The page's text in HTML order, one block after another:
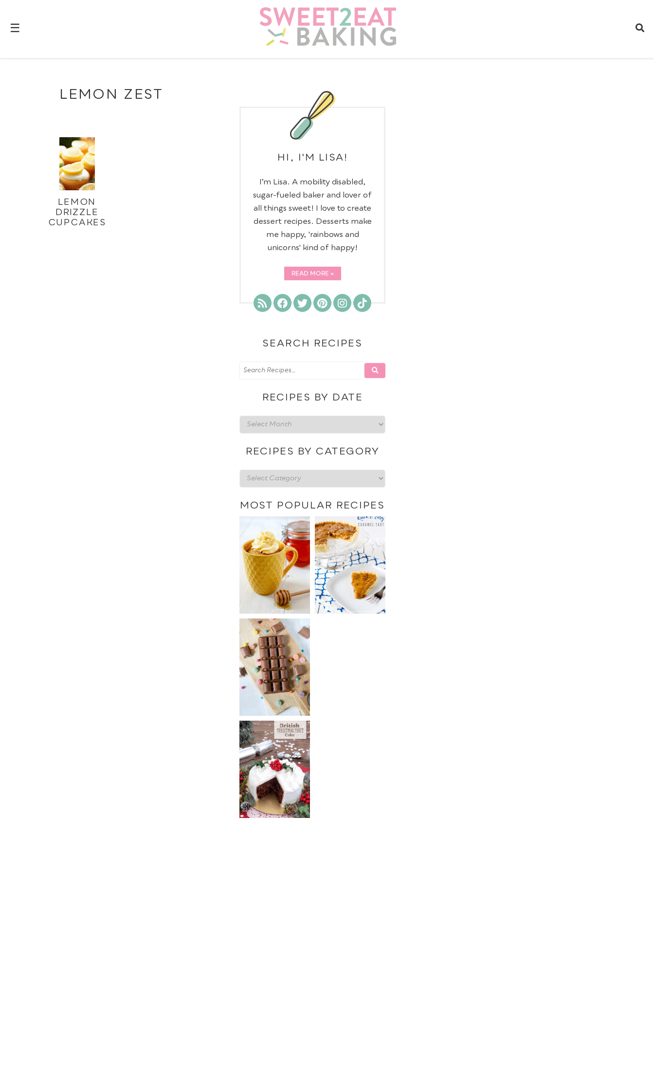
☰
LEMON ZEST
LEMON
DRIZZLE
CUPCAKES
HI, I'M LISA!
I’m Lisa. A mobility disabled,
sugar-fueled baker and lover of
all things sweet! I love to create
dessert recipes. Desserts make
me happy, 'rainbows and
unicorns' kind of happy!
READ MORE
SEARCH RECIPES
RECIPES BY DATE
Recipes
by
date
RECIPES BY CATEGORY
Recipes
by
category
MOST POPULAR RECIPES